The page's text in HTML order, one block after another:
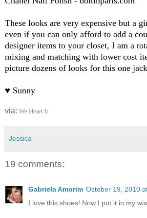
These looks are very expensive but a
even if you can only afford to add a
designer items to your closet, I am a
mixing and matching with lower cost
picture dozens of looks for this one
♥ Sunny
via: We Heart It
Jessica
19 comments:
Gabriela Amorim October 19, 2010
I love this shoes! Now I put it in my